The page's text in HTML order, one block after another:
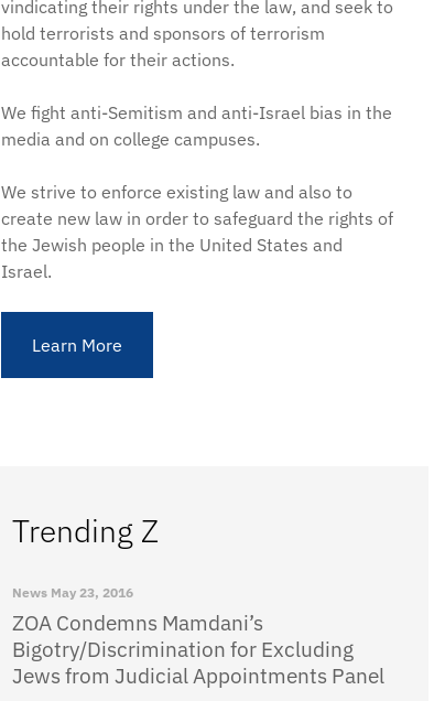
vindicating their rights under the law, and seek to
hold terrorists and sponsors of terrorism
accountable for their actions.
We fight anti-Semitism and anti-Israel bias in the
media and on college campuses.
We strive to enforce existing law and also to
create new law in order to safeguard the rights of
the Jewish people in the United States and
Israel.
Learn More
Trending Z
News May 23, 2016
ZOA Condemns Mamdani’s
Bigotry/Discrimination for Excluding
Jews from Judicial Appointments Panel